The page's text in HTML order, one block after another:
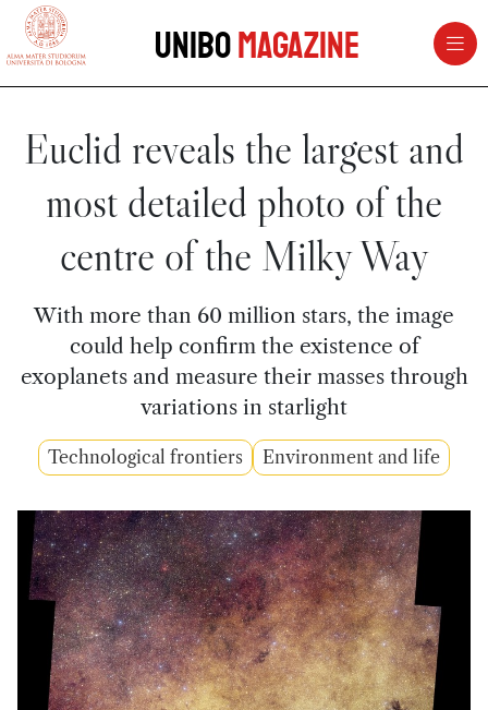
vai al contenuto della pagina
UniboMagazine
Euclid reveals the largest and
most detailed photo of the
centre of the Milky Way
With more than 60 million stars, the image
could help confirm the existence of
exoplanets and measure their masses through
variations in starlight
Technological frontiers Environment and life